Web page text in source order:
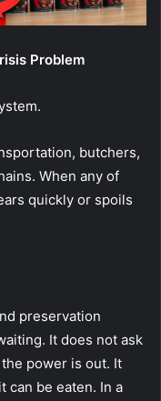
Problem
butchers,
When any of
quickly or spoils
preservation
It does not ask
power is out. It
can be eaten. In a